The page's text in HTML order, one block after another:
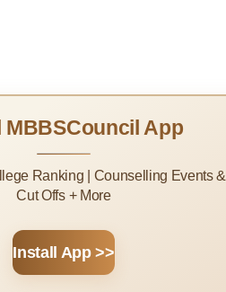
MBBSCouncil App
Ranking | Counselling Events
Cut Offs + More
Install App >>